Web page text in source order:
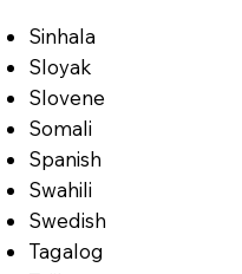
Sinhala
Sloyak
Slovene
Somali
Spanish
Swahili
Swedish
Tagalog